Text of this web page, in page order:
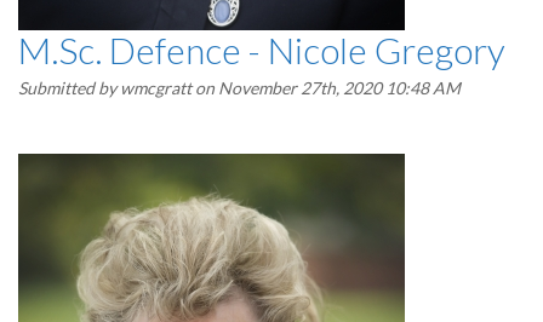
M.Sc. Defence - Nicole Gregory
Submitted bywmcgratton November 27th, 2020 10:48 AM